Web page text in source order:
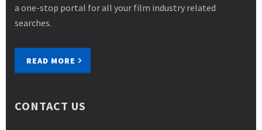
a one-stop portal for all your film industry related
searches.
READ MORE
CONTACT US